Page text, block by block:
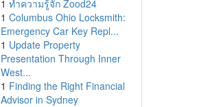
1 ทำความรู้จัก Zood24
1 Columbus Ohio Locksmith:
Emergency Car Key Repl...
1 Update Property
Presentation Through Inner
West...
1 Finding the Right Financial
Advisor in Sydney